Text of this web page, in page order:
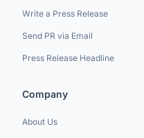
Write a Press Release
Send PR via Email
Press Release Headline
Company
About Us